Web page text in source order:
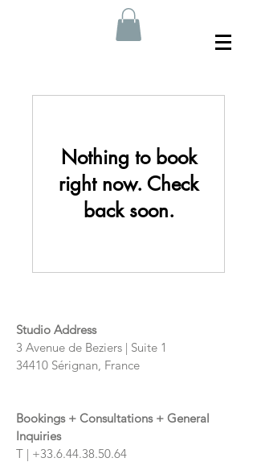
Nothing to book
right now. Check
back soon.
Studio Address
3 Avenue de Beziers | Suite 1
34410 Sérignan, France
Bookings + Consultations + General
Inquiries
T | +33.6.44.38.50.64